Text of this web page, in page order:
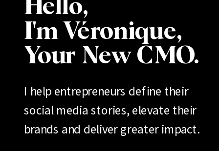
Hello,
I'm Véronique,
Your New CMO.
I help entrepreneurs define their
social media stories, elevate their
brands and deliver greater impact.